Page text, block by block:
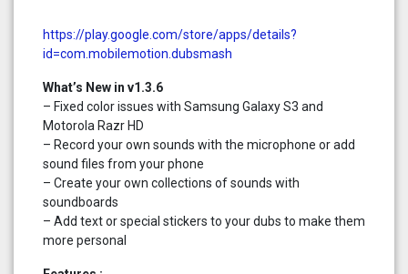
https://play.google.com/store/apps/details?
id=com.mobilemotion.dubsmash
What’s New in v1.3.6
– Fixed color issues with Samsung Galaxy S3 and
Motorola Razr HD
– Record your own sounds with the microphone or add
sound files from your phone
– Create your own collections of sounds with
soundboards
– Add text or special stickers to your dubs to make them
more personal